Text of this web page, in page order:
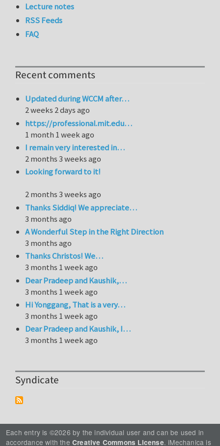
Lecture notes
RSS Feeds
FAQ
Recent comments
Updated during WCCM after…
2 weeks 2 days ago
https://professional.mit.edu…
1 month 1 week ago
I remain very interested in…
2 months 3 weeks ago
Looking forward to it!
2 months 3 weeks ago
Thanks Siddiq! We appreciate…
3 months ago
A Wonderful Step in the Right Direction
3 months ago
Thanks Christos! We…
3 months 1 week ago
Dear Pradeep and Kaushik,…
3 months 1 week ago
Hi Yonggang, That is a very…
3 months 1 week ago
Dear Pradeep and Kaushik, I…
3 months 1 week ago
Syndicate
Each entry is ©2026 by the individual user and can be used in
accordance with the Creative Commons License. iMechanica is